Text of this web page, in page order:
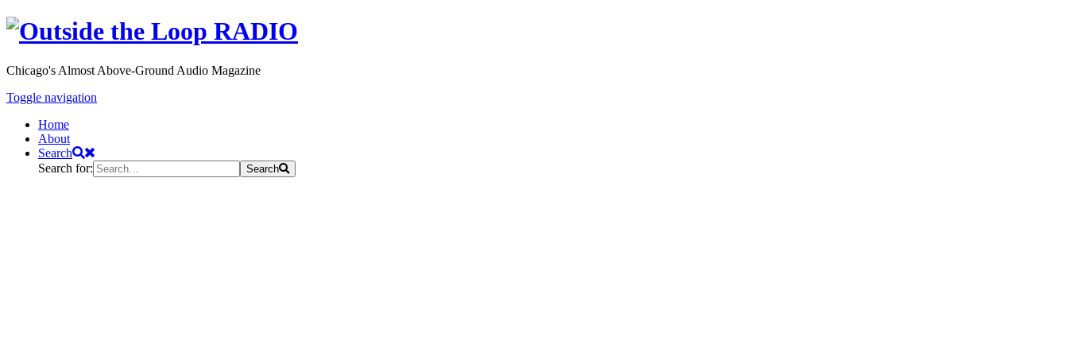
Chicago's Almost Above-Ground Audio Magazine
Toggle navigation
Home
About
Search
Search for:
Search